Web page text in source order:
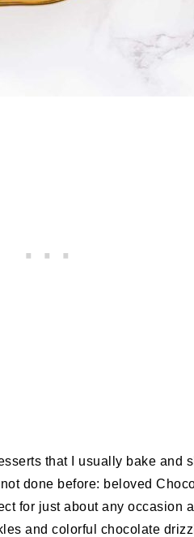
that I usually bake and
done before: beloved
for just about any occasion
and colorful chocolate